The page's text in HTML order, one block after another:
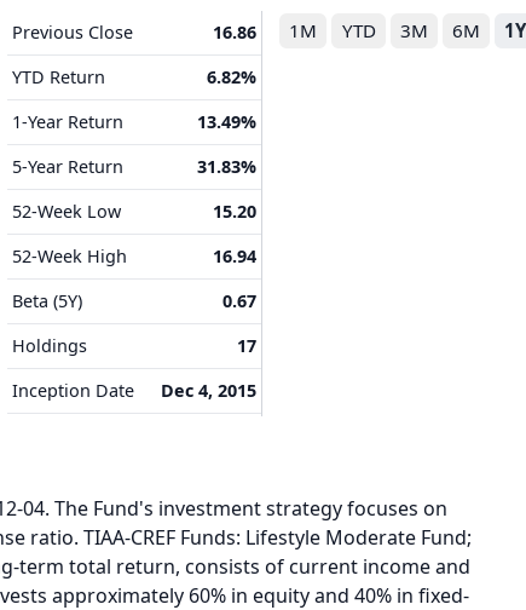
1M YTD 3M 6M 1Y
Previous Close
16.86
YTD Return
6.82%
1-Year Return
13.49%
5-Year Return
31.83%
52-Week Low
15.20
52-Week High
16.94
Beta (5Y)
0.67
Holdings
17
Inception Date
Dec 4, 2015
04. The Fund's investment strategy focuses on
ratio. TIAA-CREF Funds: Lifestyle Moderate Fund;
term total return, consists of current income and
approximately 60% in equity and 40% in fixed-